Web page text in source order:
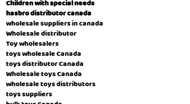
Children with special needs
hasbro distributor canada
wholesale suppliers in canada
Wholesale distributor
Toy wholesalers
toys wholesale Canada
toys distributor Canada
Wholesale toys Canada
wholesale toys distributors
toys suppliers